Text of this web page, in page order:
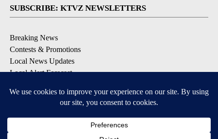
SUBSCRIBE: KTVZ NEWSLETTERS
Breaking News
Contests & Promotions
Local News Updates
Local Alert Forecast
DOWNLOAD: KTVZ APPS